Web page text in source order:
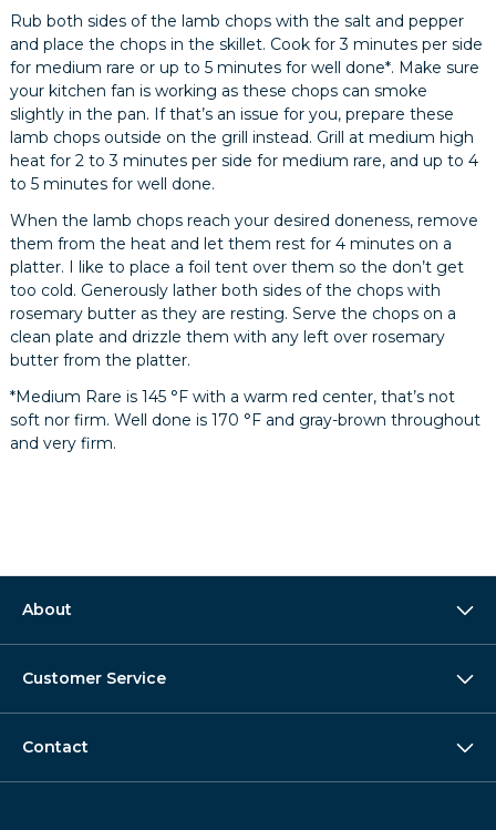
Rub both sides of the lamb chops with the salt and pepper
and place the chops in the skillet. Cook for 3 minutes per side
for medium rare or up to 5 minutes for well done*. Make sure
your kitchen fan is working as these chops can smoke
slightly in the pan. If that’s an issue for you, prepare these
lamb chops outside on the grill instead. Grill at medium high
heat for 2 to 3 minutes per side for medium rare, and up to 4
to 5 minutes for well done.
When the lamb chops reach your desired doneness, remove
them from the heat and let them rest for 4 minutes on a
platter. I like to place a foil tent over them so the don’t get
too cold. Generously lather both sides of the chops with
rosemary butter as they are resting. Serve the chops on a
clean plate and drizzle them with any left over rosemary
butter from the platter.
*Medium Rare is 145 °F with a warm red center, that’s not
soft nor firm. Well done is 170 °F and gray-brown throughout
and very firm.
About
Customer Service
Contact